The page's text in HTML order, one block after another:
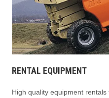
RENTAL EQUIPMENT
High quality equipment